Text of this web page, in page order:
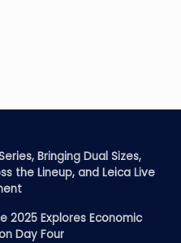
Bringing Dual Sizes,
the Lineup, and Leica Live
2025 Explores Economic
Day Four